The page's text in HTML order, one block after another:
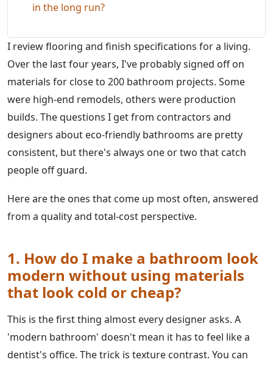
in the long run?
I review flooring and finish specifications for a living.
Over the last four years, I've probably signed off on
materials for close to 200 bathroom projects. Some
were high-end remodels, others were production
builds. The questions I get from contractors and
designers about eco-friendly bathrooms are pretty
consistent, but there's always one or two that catch
people off guard.
Here are the ones that come up most often, answered
from a quality and total-cost perspective.
1. How do I make a bathroom look
modern without using materials
that look cold or cheap?
This is the first thing almost every designer asks. A
'modern bathroom' doesn't mean it has to feel like a
dentist's office. The trick is texture contrast. You can